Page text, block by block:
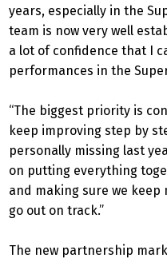
years, especially in the
team is now very well
a lot of confidence that I
performances in the
“The biggest priority is
keep improving step by
personally missing last
on putting everything
and making sure we
go out on track.”
The new partnership